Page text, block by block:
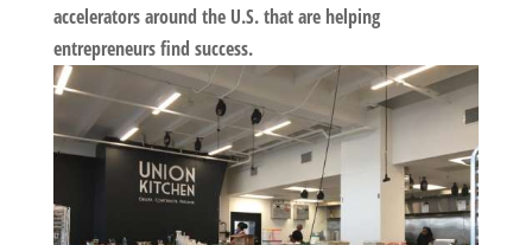
accelerators around the U.S. that are helping
entrepreneurs find success.